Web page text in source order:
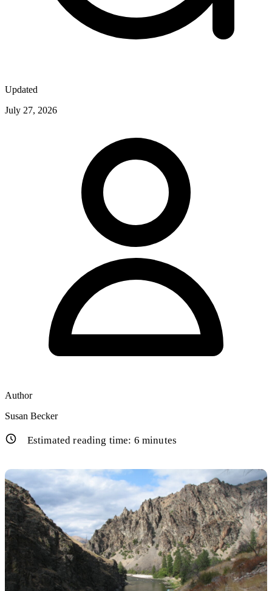
Updated
July 27, 2026
Author
Susan Becker
Estimated reading time: 6 minutes